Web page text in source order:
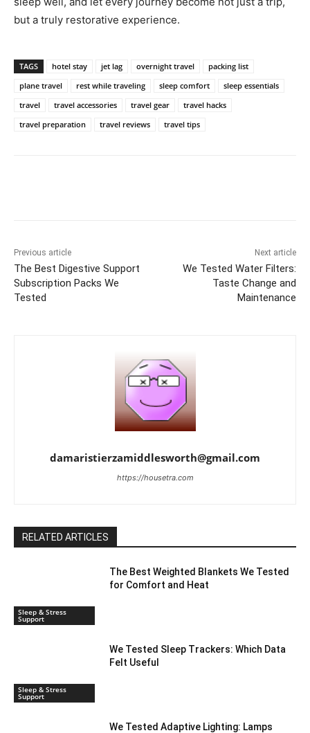
but a truly restorative experience.
TAGS hotel stay jet lag overnight travel
packing list
plane travel
rest while traveling sleep comfort
sleep essentials
travel
travel accessories travel gear
travel hacks
travel preparation
travel reviews travel tips
Previous article
The Best Digestive Support
Subscription Packs We
Tested
Next article
We Tested Water Filters:
Taste Change and
Maintenance
damaristierzamiddlesworth@gmail.com
https://housetra.com
RELATED ARTICLES
Sleep & Stress
Support
The Best Weighted Blankets We Tested
for Comfort and Heat
Sleep & Stress
Support
We Tested Sleep Trackers: Which Data
Felt Useful
We Tested Adaptive Lighting: Lamps